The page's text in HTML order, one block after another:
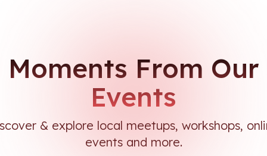
Moments From Our
Events
& explore local meetups, workshops,
events and more.